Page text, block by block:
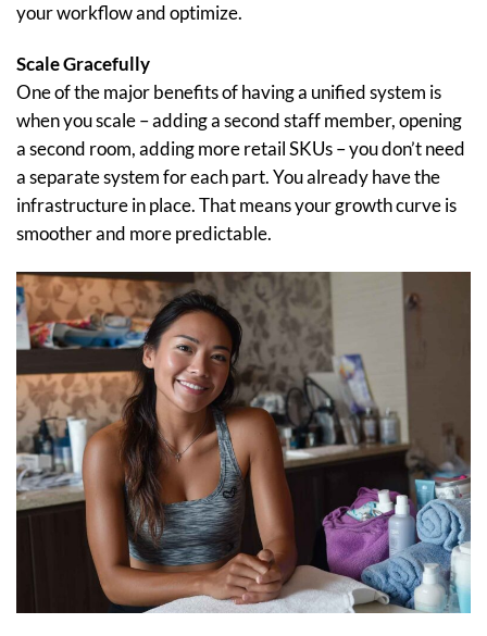
your workflow and optimize.
Scale Gracefully
One of the major benefits of having a unified system is
when you scale – adding a second staff member, opening
a second room, adding more retail SKUs – you don’t need
a separate system for each part. You already have the
infrastructure in place. That means your growth curve is
smoother and more predictable.